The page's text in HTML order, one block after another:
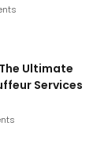
Ultimate
Services